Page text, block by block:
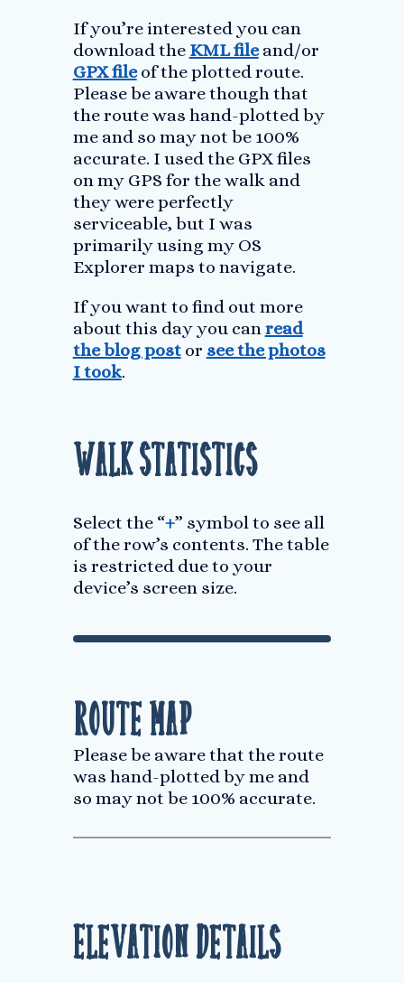
If you’re interested you can
download the KML fileand/or
GPX fileof the plotted route.
Please be aware though that
the route was hand-plotted by
me and so may not be 100%
accurate. I used the GPX files
on my GPS for the walk and
they were perfectly
serviceable, but I was
primarily using my OS
Explorer maps to navigate.
If you want to find out more
about this day you canread
the blog postor see the photos
I took.
Walk Statistics
Select the “+” symbol to see all
of the row’s contents. The table
is restricted due to your
device’s screen size.
Route Map
Please be aware that the route
was hand-plotted by me and
so may not be 100% accurate.
Elevation Details